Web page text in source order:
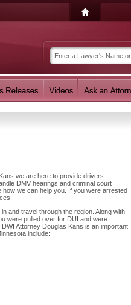
we are here to provide drivers
DMV hearings and criminal court
we can help you. If you were arrested
and travel through the region. Along with
were pulled over for DUI and were
Attorney Douglas Kans is an important
include: